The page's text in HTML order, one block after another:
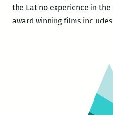
the Latino experience in
award winning films